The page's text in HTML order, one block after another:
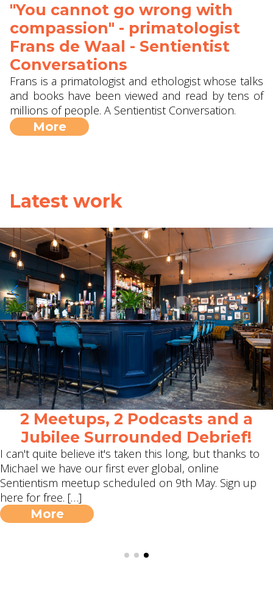
"You cannot go wrong with
compassion" - primatologist
Frans de Waal - Sentientist
Conversations
Frans is a primatologist and ethologist whose talks
and books have been viewed and read by tens of
millions of people. A Sentientist Conversation.
More
Latest work
2 Meetups, 2 Podcasts and a
Jubilee Surrounded Debrief!
I can't quite believe it's taken this long, but thanks to
Michael we have our first ever global, online
Sentientism meetup scheduled on 9th May. Sign up
here for free. […]
More